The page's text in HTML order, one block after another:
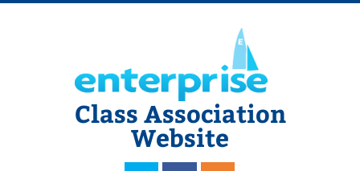
Skip
Class Association
Website
The Official Enterprise Class Association Website